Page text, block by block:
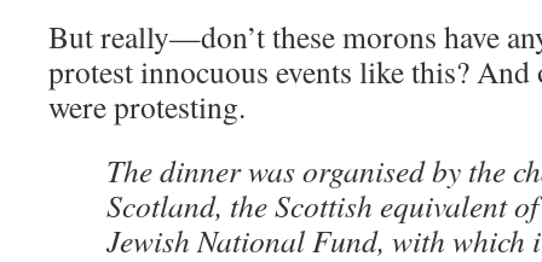
But really—don’t these morons have
protest innocuous events like this?
were protesting.
The dinner was organised by the
Scotland, the Scottish equivalent
Jewish National Fund, with which